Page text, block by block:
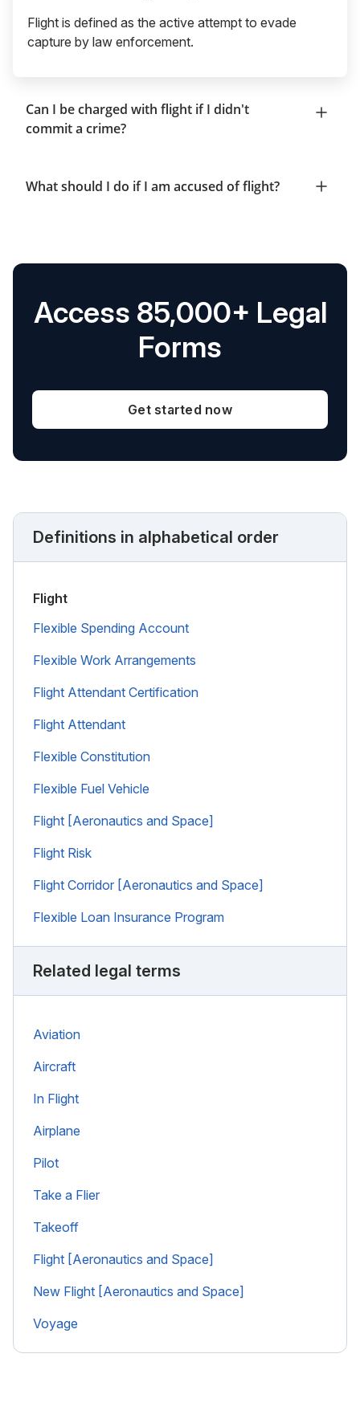
Flight is defined as the active attempt to evade
capture by law enforcement.
Can I be charged with flight if I didn't
commit a crime?
What should I do if I am accused of flight?
Access 85,000+ Legal
Forms
Get started now
Definitions in alphabetical order
Flight
Flexible Spending Account
Flexible Work Arrangements
Flight Attendant Certification
Flight Attendant
Flexible Constitution
Flexible Fuel Vehicle
Flight [Aeronautics and Space]
Flight Risk
Flight Corridor [Aeronautics and Space]
Flexible Loan Insurance Program
Related legal terms
Aviation
Aircraft
In Flight
Airplane
Pilot
Take a Flier
Takeoff
Flight [Aeronautics and Space]
New Flight [Aeronautics and Space]
Voyage